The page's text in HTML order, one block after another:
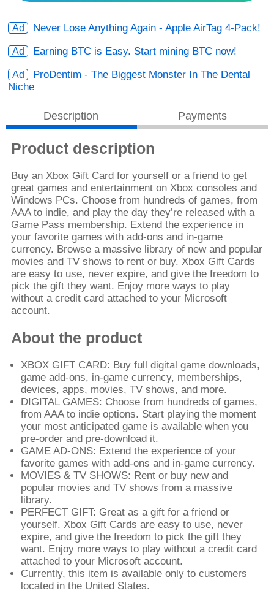
Never Lose Anything Again - Apple AirTag 4-Pack!
Earning BTC is Easy. Start mining BTC now!
ProDentim - The Biggest Monster In The Dental
Niche
Description Payments
Product description
Buy an Xbox Gift Card for yourself or a friend to get
great games and entertainment on Xbox consoles and
Windows PCs. Choose from hundreds of games, from
AAA to indie, and play the day they’re released with a
Game Pass membership. Extend the experience in
your favorite games with add-ons and in-game
currency. Browse a massive library of new and popular
movies and TV shows to rent or buy. Xbox Gift Cards
are easy to use, never expire, and give the freedom to
pick the gift they want. Enjoy more ways to play
without a credit card attached to your Microsoft
account.
About the product
XBOX GIFT CARD: Buy full digital game downloads,
game add-ons, in-game currency, memberships,
devices, apps, movies, TV shows, and more.
DIGITAL GAMES: Choose from hundreds of games,
from AAA to indie options. Start playing the moment
your most anticipated game is available when you
pre-order and pre-download it.
GAME AD-ONS: Extend the experience of your
favorite games with add-ons and in-game currency.
MOVIES & TV SHOWS: Rent or buy new and
popular movies and TV shows from a massive
library.
PERFECT GIFT: Great as a gift for a friend or
yourself. Xbox Gift Cards are easy to use, never
expire, and give the freedom to pick the gift they
want. Enjoy more ways to play without a credit card
attached to your Microsoft account.
Currently, this item is available only to customers
located in the United States.